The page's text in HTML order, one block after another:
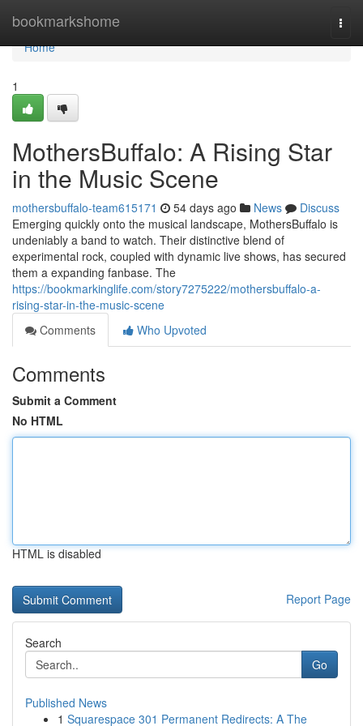
bookmarkshome
Home
Home
1
MothersBuffalo: A Rising Star
in the Music Scene
mothersbuffalo-team615171 54 days ago News
Discuss
Emerging quickly onto the musical landscape, MothersBuffalo is
undeniably a band to watch. Their distinctive blend of
experimental rock, coupled with dynamic live shows, has secured
them a expanding fanbase. The
https://bookmarkinglife.com/story7275222/mothersbuffalo-a-
rising-star-in-the-music-scene
Comments
Who Upvoted
Comments
Submit a Comment
No HTML
HTML is disabled
Report Page
Search
Go
Published News
1 Squarespace 301 Permanent Redirects: A The